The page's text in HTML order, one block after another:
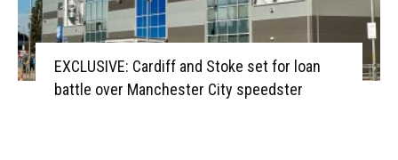
EXCLUSIVE: Cardiff and Stoke set for loan
battle over Manchester City speedster